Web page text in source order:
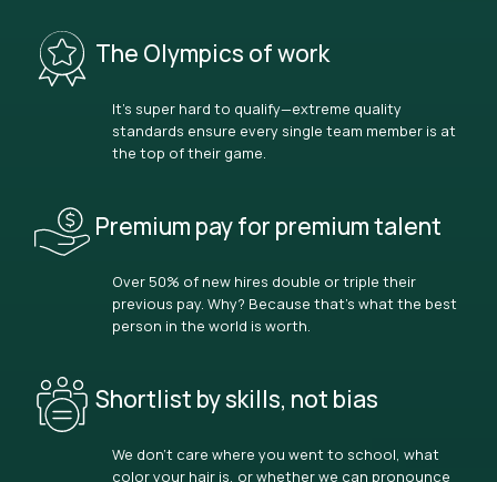
The Olympics of work
It’s super hard to qualify—extreme quality
standards ensure every single team member is at
the top of their game.
Premium pay for premium talent
Over 50% of new hires double or triple their
previous pay. Why? Because that’s what the best
person in the world is worth.
Shortlist by skills, not bias
We don’t care where you went to school, what
color your hair is, or whether we can pronounce